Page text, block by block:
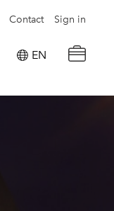
Contact Sign in
EN
×